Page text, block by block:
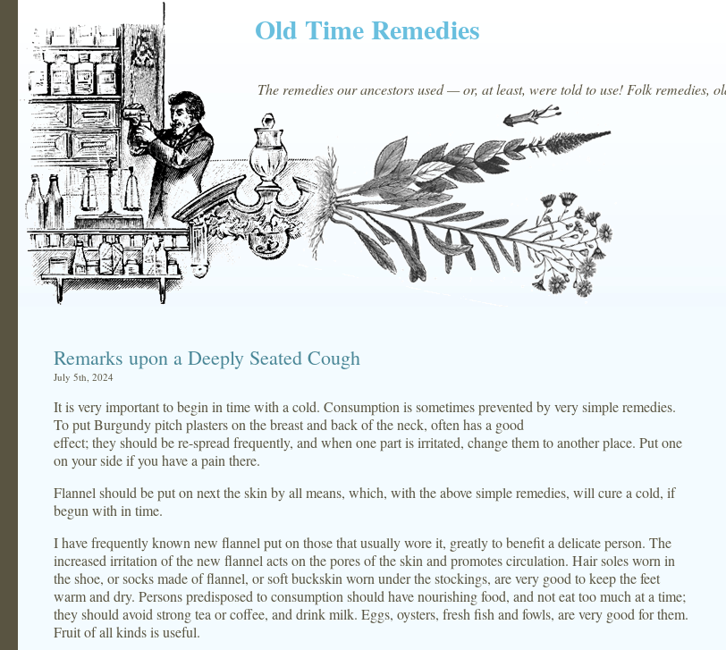
Old Time Remedies
The remedies our ancestors used — or, at least, were told to use! Folk remedies,
Remarks upon a Deeply Seated Cough
July 5th, 2024
It is very important to begin in time with a cold. Consumption is sometimes prevented by very simple remedies.
To put Burgundy pitch plasters on the breast and back of the neck, often has a good
effect; they should be re-spread frequently, and when one part is irritated, change them to another place. Put one
on your side if you have a pain there.
Flannel should be put on next the skin by all means, which, with the above simple remedies, will cure a cold, if
begun with in time.
I have frequently known new flannel put on those that usually wore it, greatly to benefit a delicate person. The
increased irritation of the new flannel acts on the pores of the skin and promotes circulation. Hair soles worn in
the shoe, or socks made of flannel, or soft buckskin worn under the stockings, are very good to keep the feet
warm and dry. Persons predisposed to consumption should have nourishing food, and not eat too much at a time;
they should avoid strong tea or coffee, and drink milk. Eggs, oysters, fresh fish and fowls, are very good for them.
Fruit of all kinds is useful.